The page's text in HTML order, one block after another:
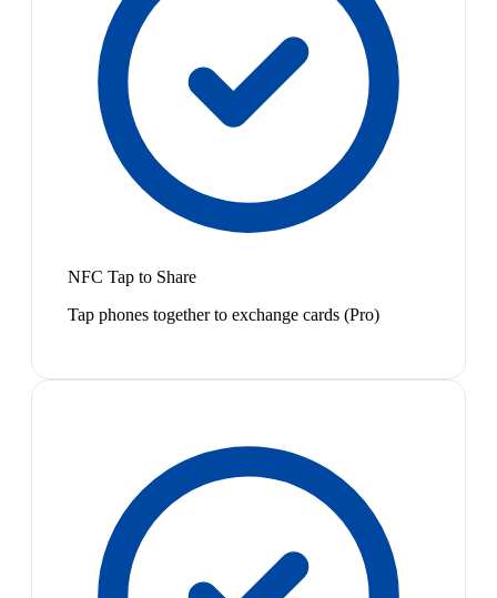
NFC Tap to Share
Tap phones together to exchange cards (Pro)